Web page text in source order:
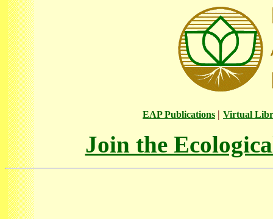
EAP Publications | Virtual
Join the